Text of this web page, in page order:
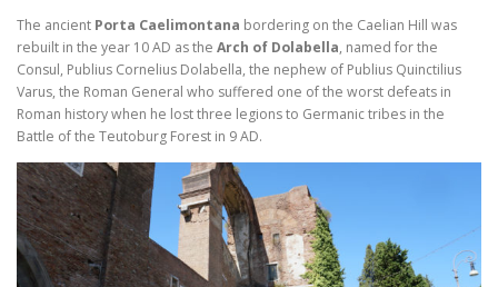
The ancient Porta Caelimontana bordering on the Caelian Hill was
rebuilt in the year 10 AD as the Arch of Dolabella, named for the
Consul, Publius Cornelius Dolabella, the nephew of Publius Quinctilius
Varus, the Roman General who suffered one of the worst defeats in
Roman history when he lost three legions to Germanic tribes in the
Battle of the Teutoburg Forest in 9 AD.